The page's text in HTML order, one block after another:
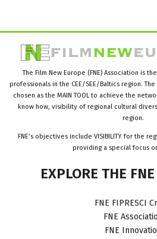
The Film New Europe (FNE) Association is
professionals in the CEE/SEE/Baltics region.
chosen as the MAIN TOOL to achieve the
know how, visibility of regional cultural
region.
FNE’s objectives include VISIBILITY for the
providing a special focus
EXPLORE THE FNE
FNE FIPRESCI
FNE
FNE